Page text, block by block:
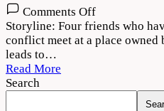
Comments Offon
Theerppu
2022
Movie
1080p
Storyline: Four friends who
conflict meet at a place owned
leads to…
Read More
Search